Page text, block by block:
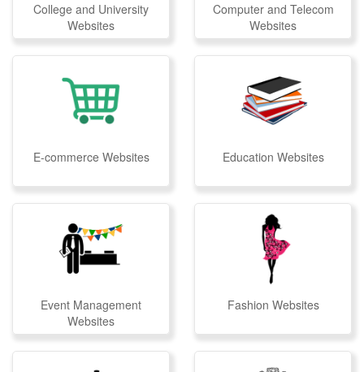
College and University
Websites
Computer and Telecom
Websites
E-commerce Websites Education Websites
Event Management
Websites
Fashion Websites